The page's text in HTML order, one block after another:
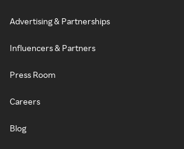
Advertising & Partnerships
Influencers & Partners
Press Room
Careers
Blog